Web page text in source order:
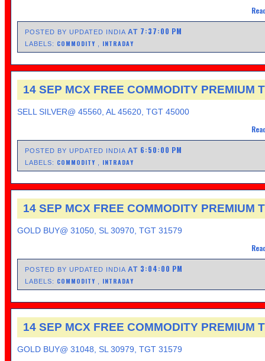
POSTED BY UPDATED INDIAAT 7:37:00 PM
LABELS: COMMODITY INTRADAY
14 SEP MCX FREE COMMODITY PREMIUM
SELL SILVER@ 45560, AL 45620, TGT 45000
POSTED BY UPDATED INDIAAT 6:50:00 PM
LABELS: COMMODITY INTRADAY
14 SEP MCX FREE COMMODITY PREMIUM
GOLD BUY@ 31050, SL 30970, TGT 31579
POSTED BY UPDATED INDIAAT 3:04:00 PM
LABELS: COMMODITY INTRADAY
14 SEP MCX FREE COMMODITY PREMIUM
GOLD BUY@ 31048, SL 30979, TGT 31579